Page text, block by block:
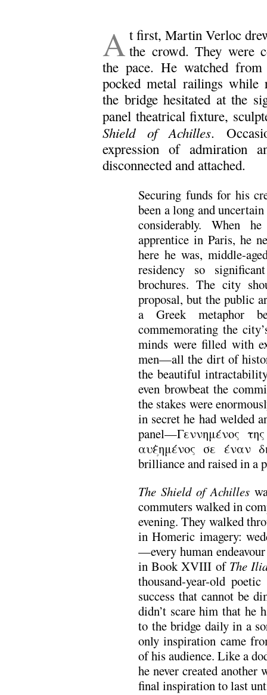
A t first, Martin Verloc
the crowd. They were
the pace. He watched
pocked metal railings while
the bridge hesitated at the
panel theatrical fixture,
Shield of Achilles.
expression of admiration
disconnected and attached.
Securing funds for his
been a long and
considerably. When
apprentice in Paris, he
here he was, middle-
residency so
brochures. The city
proposal, but the public
a Greek metaphor
commemorating the
minds were filled with
men—all the dirt of
the beautiful
even browbeat the
the stakes were
in secret he had welded
panel—Γεννημένος
αυξημένος σε έναν
brilliance and raised in a
The Shield of Achilles
commuters walked in
evening. They walked
in Homeric imagery:
—every human
in Book XVIII of The
thousand-year-old
success that cannot be
didn’t scare him that he
to the bridge daily in a
only inspiration came
of his audience. Like a
he never created
final inspiration to last